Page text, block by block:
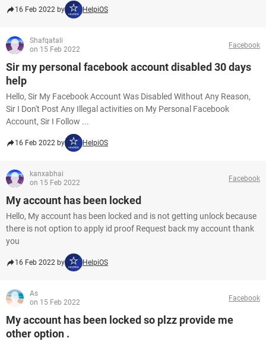
16 Feb 2022 by HelpiOS
Shafqatali
on 15 Feb 2022
Facebook
Sir my personal facebook account disabled 30 days
help
Hello, Sir My Facebook Account Was Disabled Without Any Reason,
Sir I Don't Post Any Illegal activities on My Personal Facebook
Account, Sir I Follow ...
16 Feb 2022 by HelpiOS
kanxabhai
on 15 Feb 2022
Facebook
My account has been locked
Hello, My account has been locked and is not getting unlock because
there is not option to apply id proof Request back my account thank
you
16 Feb 2022 by HelpiOS
As
on 15 Feb 2022
Facebook
My account has been locked so plzz provide me
other option .